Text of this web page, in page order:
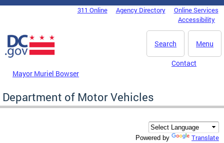
Skip to main content
DC Agency Top Menu311 Online Agency Directory
Online Services
Accessibility
Menu
Search
Mayor Muriel Bowser
Contact
Department of Motor Vehicles
Powered by Translate